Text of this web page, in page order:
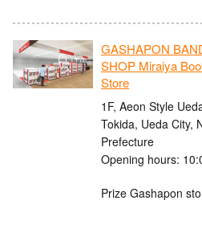
GASHAPON
SHOP Miraiya
Store
1F, Aeon Style
Tokida, Ueda City,
Prefecture
Opening hours:
Prize Gashapon